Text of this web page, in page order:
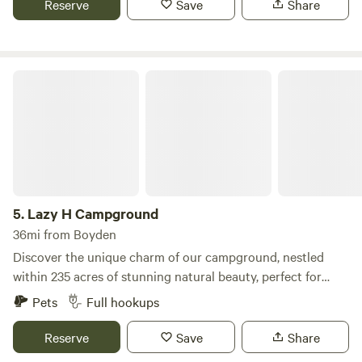
would like to use it and fire wood available for a minimal
Reserve Save Share
5. Lazy H Campground
36mi from Boyden
Discover the unique charm of our campground, nestled
within 235 acres of stunning natural beauty, perfect for
outdoor enthusiasts and families alike. Little Pearle Lake, a
50-acre paradise for anglers, is teeming with a variety of
fish, including Walleye, Perch, Crappie, Bluegill, Bass, three
types of Catfish, and even Rainbow Trout, making it an
Pets
Full hookups
Reserve
Save Share